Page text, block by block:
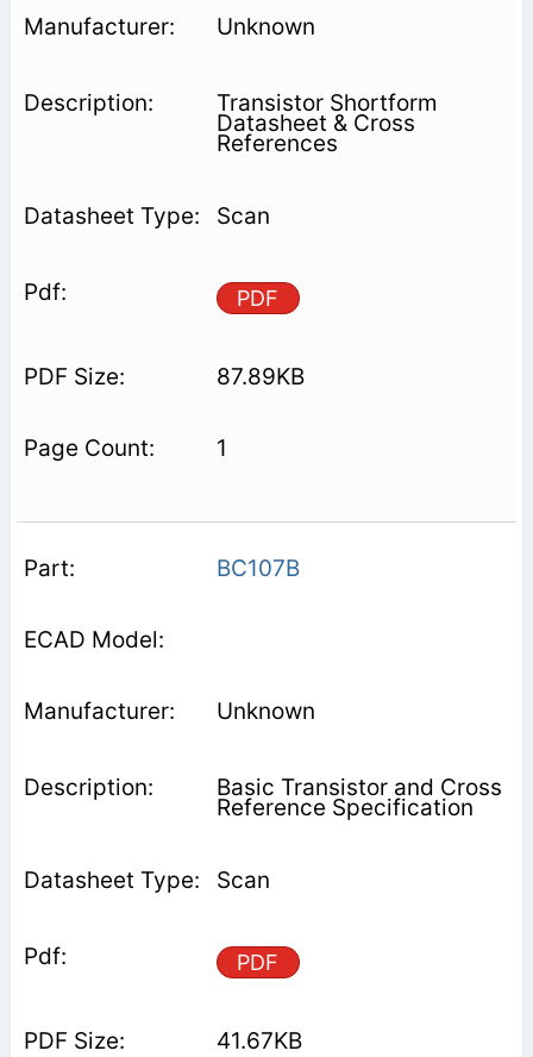
Unknown
Transistor Shortform
Datasheet & Cross
References
Scan
PDF
87.89KB
1
BC107B
Unknown
Basic Transistor and Cross
Reference Specification
Scan
PDF
41.67KB